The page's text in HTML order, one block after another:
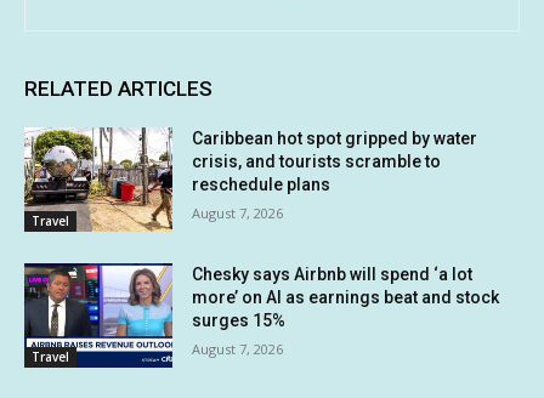
RELATED ARTICLES
Travel
Caribbean hot spot gripped by water
crisis, and tourists scramble to
reschedule plans
August 7, 2026
Travel
Chesky says Airbnb will spend ‘a lot
more’ on AI as earnings beat and stock
surges 15%
August 7, 2026